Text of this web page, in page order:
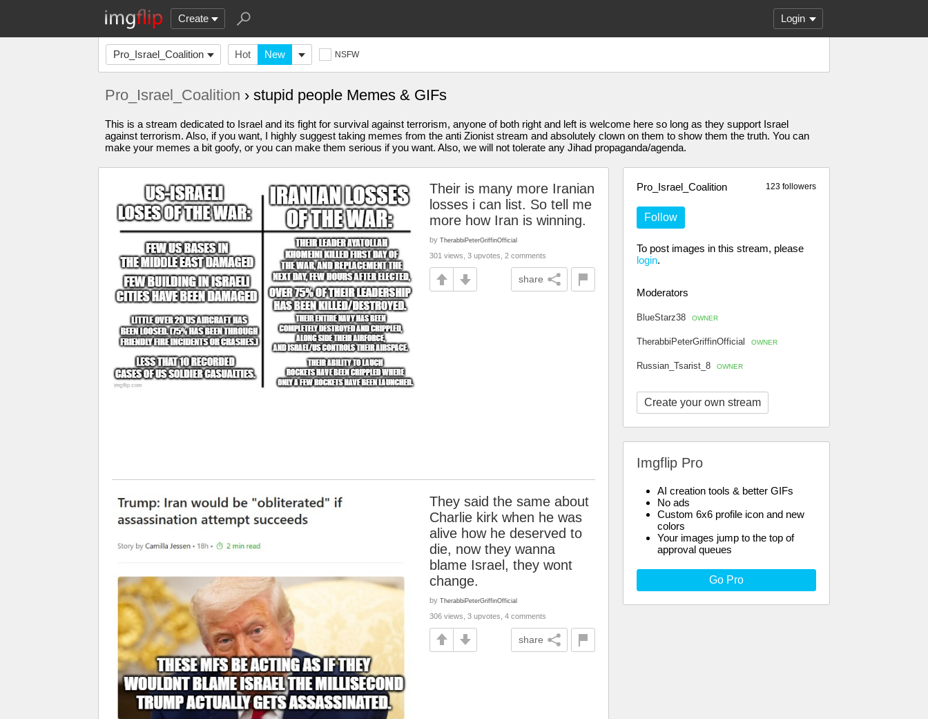
Create Login
Pro_Israel_Coalition Hot New NSFW
Pro_Israel_Coalition › stupid people Memes & GIFs
This is a stream dedicated to Israel and its fight for survival against terrorism, anyone of both right and left is welcome here so long as they support Israel
against terrorism. Also, if you want, I highly suggest taking memes from the anti Zionist stream and absolutely clown on them to show them the truth. You can
make your memes a bit goofy, or you can make them serious if you want. Also, we will not tolerate any Jihad propaganda/agenda.
123 followers
Pro_Israel_Coalition
Follow
To post images in this stream, please
login.
Moderators
BlueStarz38 OWNER
TherabbiPeterGriffinOfficial OWNER
Russian_Tsarist_8 OWNER
Create your own stream
Imgflip Pro
AI creation tools & better GIFs
No ads
Custom 6x6 profile icon and new
colors
Your images jump to the top of
approval queues
Go Pro
Their is many more Iranian
losses i can list. So tell me
more how Iran is winning.
by TherabbiPeterGriffinOfficial
301 views, 3 upvotes, 2 comments
share
They said the same about
Charlie kirk when he was
alive how he deserved to
die, now they wanna
blame Israel, they wont
change.
by TherabbiPeterGriffinOfficial
306 views, 3 upvotes, 4 comments
share